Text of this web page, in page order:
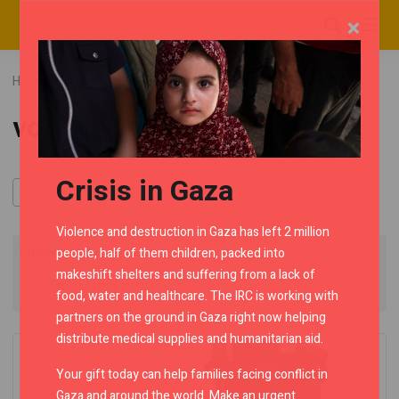
Home RMC Shop Category "voyager"
voyager
Showing all 2 results
×
Crisis in Gaza
Violence and destruction in Gaza has left 2 million
people, half of them children, packed into
makeshift shelters and suffering from a lack of
food, water and healthcare. The IRC is working with
partners on the ground in Gaza right now helping
distribute medical supplies and humanitarian aid.
Your gift today can help families facing conflict in